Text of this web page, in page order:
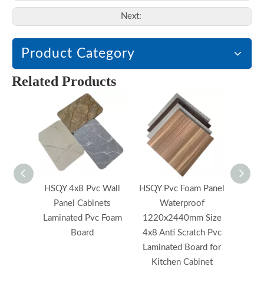
Next:
Product Category
Related Products
HSQY 4x8 Pvc Wall
Panel Cabinets
Laminated Pvc Foam
Board
HSQY Pvc Foam Panel
Waterproof
1220x2440mm Size
4x8 Anti Scratch Pvc
Laminated Board for
Kitchen Cabinet